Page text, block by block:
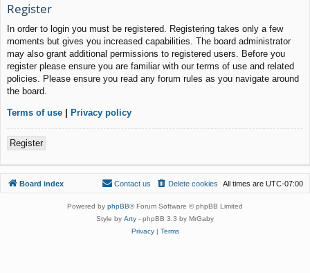
Register
In order to login you must be registered. Registering takes only a few
moments but gives you increased capabilities. The board administrator
may also grant additional permissions to registered users. Before you
register please ensure you are familiar with our terms of use and related
policies. Please ensure you read any forum rules as you navigate around
the board.
Terms of use | Privacy policy
Register
Board index All times are UTC-07:00
Delete cookies
Contact us
Powered by phpBB® Forum Software © phpBB Limited
Style by Arty - phpBB 3.3 by MrGaby
Privacy| Terms